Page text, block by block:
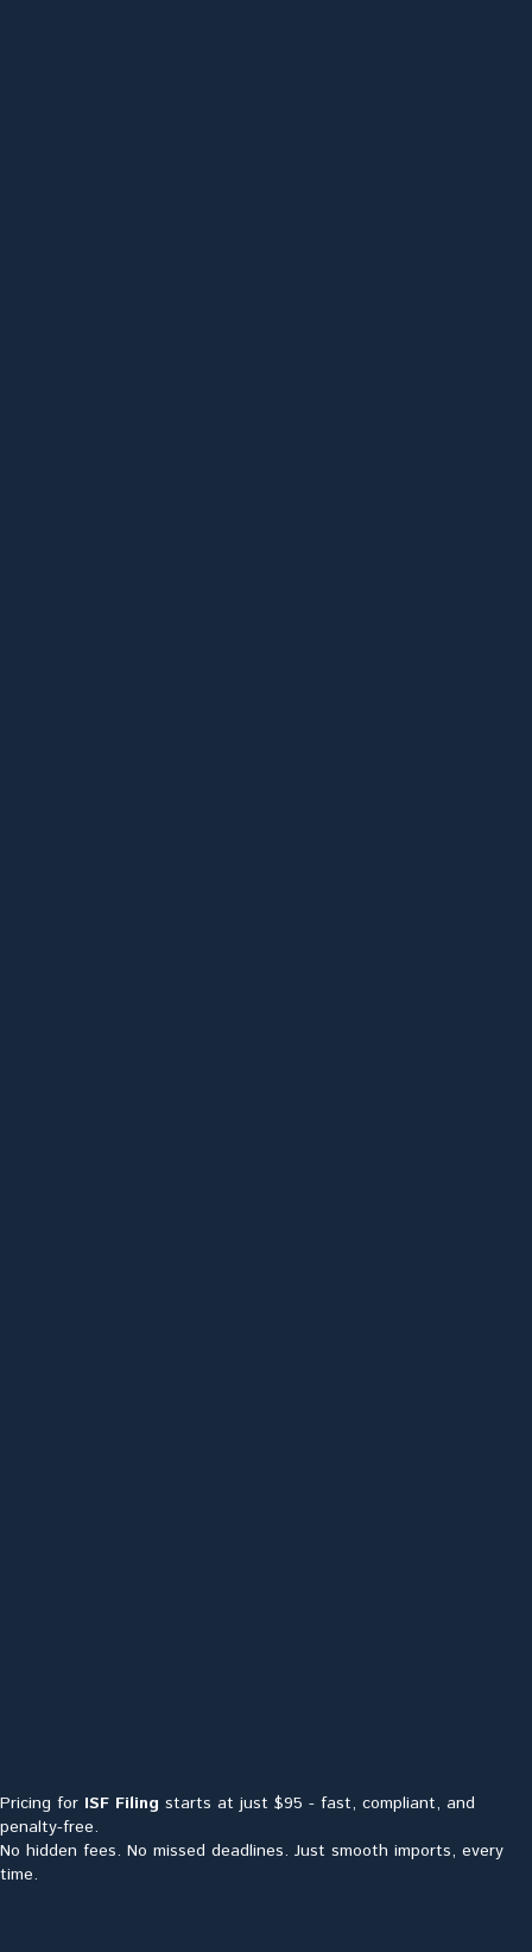
Pricing for ISF Filing starts at just $95 - fast, compliant, and
penalty-free.
No hidden fees. No missed deadlines. Just smooth imports, every
time.